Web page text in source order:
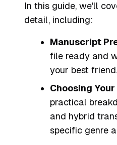
In this guide, we'll
detail, including:
Manuscript
file ready and
your best friend.
Choosing
practical
and hybrid
specific genre